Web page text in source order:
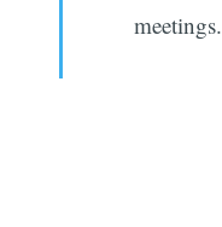
meetings.